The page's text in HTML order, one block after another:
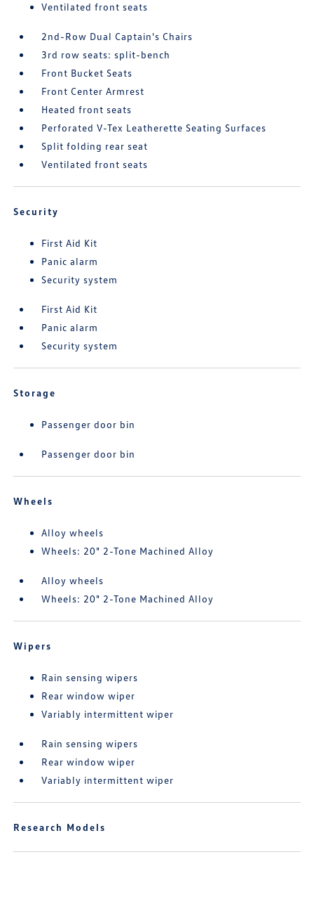
Ventilated front seats
2nd-Row Dual Captain's Chairs
3rd row seats: split-bench
Front Bucket Seats
Front Center Armrest
Heated front seats
Perforated V-Tex Leatherette Seating Surfaces
Split folding rear seat
Ventilated front seats
Security
First Aid Kit
Panic alarm
Security system
First Aid Kit
Panic alarm
Security system
Storage
Passenger door bin
Passenger door bin
Wheels
Alloy wheels
Wheels: 20" 2-Tone Machined Alloy
Alloy wheels
Wheels: 20" 2-Tone Machined Alloy
Wipers
Rain sensing wipers
Rear window wiper
Variably intermittent wiper
Rain sensing wipers
Rear window wiper
Variably intermittent wiper
Research Models